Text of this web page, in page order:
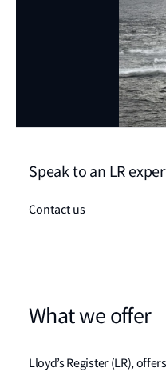
What we offer
Lloyd’s Register (LR),
Speak to an LR
Contact us